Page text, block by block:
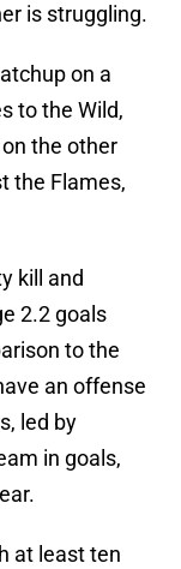
is struggling.
on a
to the Wild,
the other
the Flames,
kill and
2.2 goals
to the
an offense
led by
in goals,
at least ten